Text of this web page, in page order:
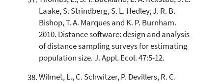
Laake, S. Strindberg, S. L. Hedley, J. R. B.
Bishop, T. A. Marques and K. P. Burnham.
2010. Distance software: design and analysis
of distance sampling surveys for estimating
population size. J. Appl. Ecol. 47:5-12.
Wilmet, L., C. Schwitzer, P. Devillers, R. C.